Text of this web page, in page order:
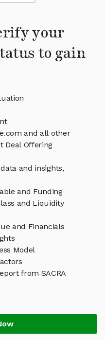
your
to gain
and all other
Deal Offering
and insights,
and Funding
and Liquidity
and Financials
Model
from SACRA